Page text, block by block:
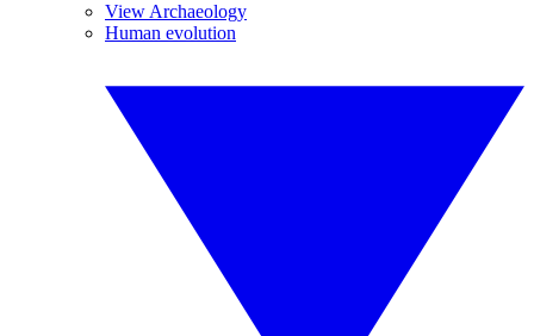
View Archaeology
Human evolution